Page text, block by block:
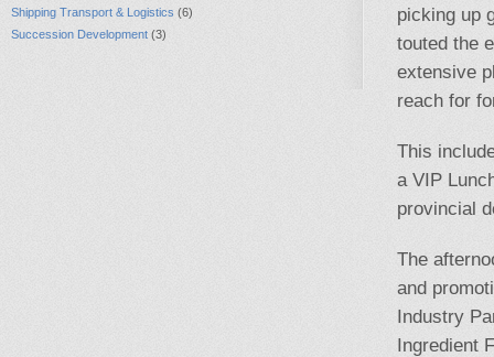
Shipping Transport & Logistics (6)
Succession Development (3)
picking up
touted the
extensive
reach for
This
a VIP
provincial
The
and
Industry
Ingredient